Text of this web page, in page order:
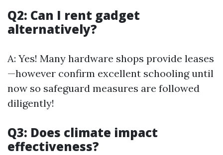
Q2: Can I rent gadget
alternatively?
A: Yes! Many hardware shops provide leases
—however confirm excellent schooling until
now so safeguard measures are followed
diligently!
Q3: Does climate impact
effectiveness?